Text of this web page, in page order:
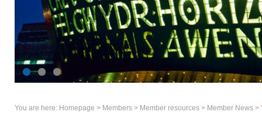
You are here: Homepage > Members > Member resources > Member News >